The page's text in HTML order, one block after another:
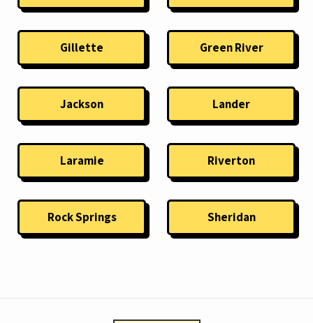
Gillette Green River
Jackson Lander
Laramie Riverton
Rock Springs Sheridan